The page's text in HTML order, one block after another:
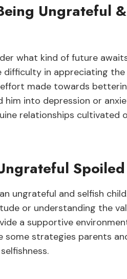
Ungrateful
what kind of future
difficulty in appreciating
made towards
him into depression or
relationships cultivated
ungrateful and selfish
or understanding the
a supportive
some strategies parents